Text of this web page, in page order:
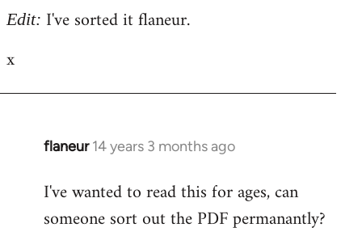
to
by
Edit: I've sorted it flaneur.
x
flaneur 14 years 3 months ago
In
to
I've wanted to read this for ages, can
someone sort out the PDF permanantly?